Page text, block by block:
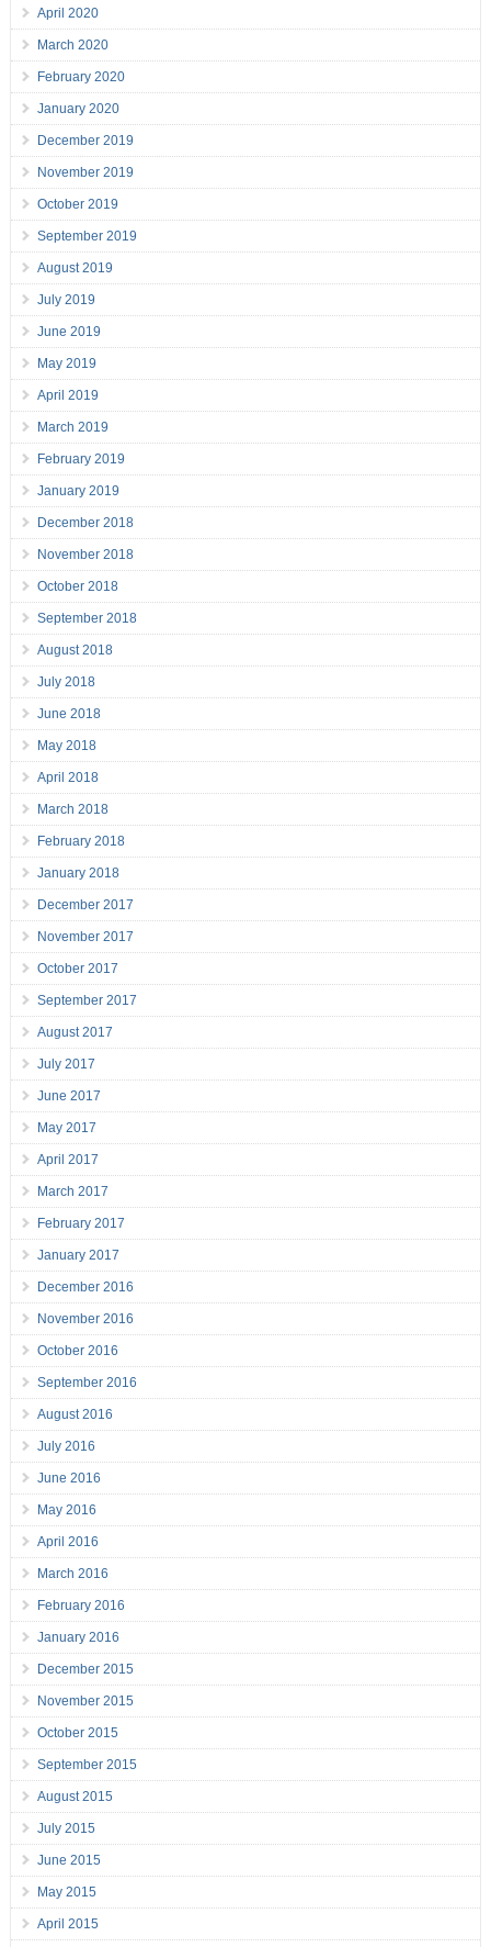
April 2020
March 2020
February 2020
January 2020
December 2019
November 2019
October 2019
September 2019
August 2019
July 2019
June 2019
May 2019
April 2019
March 2019
February 2019
January 2019
December 2018
November 2018
October 2018
September 2018
August 2018
July 2018
June 2018
May 2018
April 2018
March 2018
February 2018
January 2018
December 2017
November 2017
October 2017
September 2017
August 2017
July 2017
June 2017
May 2017
April 2017
March 2017
February 2017
January 2017
December 2016
November 2016
October 2016
September 2016
August 2016
July 2016
June 2016
May 2016
April 2016
March 2016
February 2016
January 2016
December 2015
November 2015
October 2015
September 2015
August 2015
July 2015
June 2015
May 2015
April 2015